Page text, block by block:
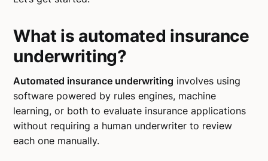
What is automated insurance
underwriting?
Automated insurance underwriting involves using
software powered by rules engines, machine
learning, or both to evaluate insurance applications
without requiring a human underwriter to review
each one manually.